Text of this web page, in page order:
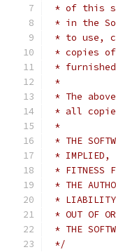
* of this
* in the
* to use,
* copies
*
*
* The
* all
*
* THE
* IMPLIED,
* FITNESS
* THE
* LIABILITY,
* OUT OF
* THE
*/